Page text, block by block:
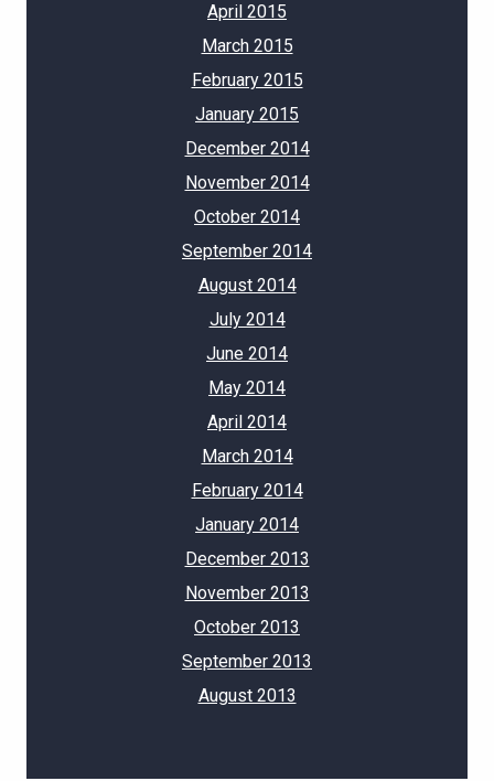
April 2015
March 2015
February 2015
January 2015
December 2014
November 2014
October 2014
September 2014
August 2014
July 2014
June 2014
May 2014
April 2014
March 2014
February 2014
January 2014
December 2013
November 2013
October 2013
September 2013
August 2013